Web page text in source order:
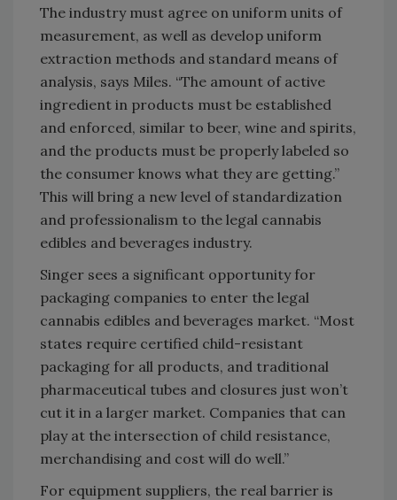
The industry must agree on uniform units of
measurement, as well as develop uniform
extraction methods and standard means of
analysis, says Miles. “The amount of active
ingredient in products must be established
and enforced, similar to beer, wine and spirits,
and the products must be properly labeled so
the consumer knows what they are getting.”
This will bring a new level of standardization
and professionalism to the legal cannabis
edibles and beverages industry.
Singer sees a significant opportunity for
packaging companies to enter the legal
cannabis edibles and beverages market. “Most
states require certified child-resistant
packaging for all products, and traditional
pharmaceutical tubes and closures just won’t
cut it in a larger market. Companies that can
play at the intersection of child resistance,
merchandising and cost will do well.”
For equipment suppliers, the real barrier is